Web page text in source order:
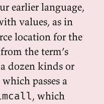
earlier language,
values, as in
location for the
the term’s
dozen kinds or
which passes a
, which